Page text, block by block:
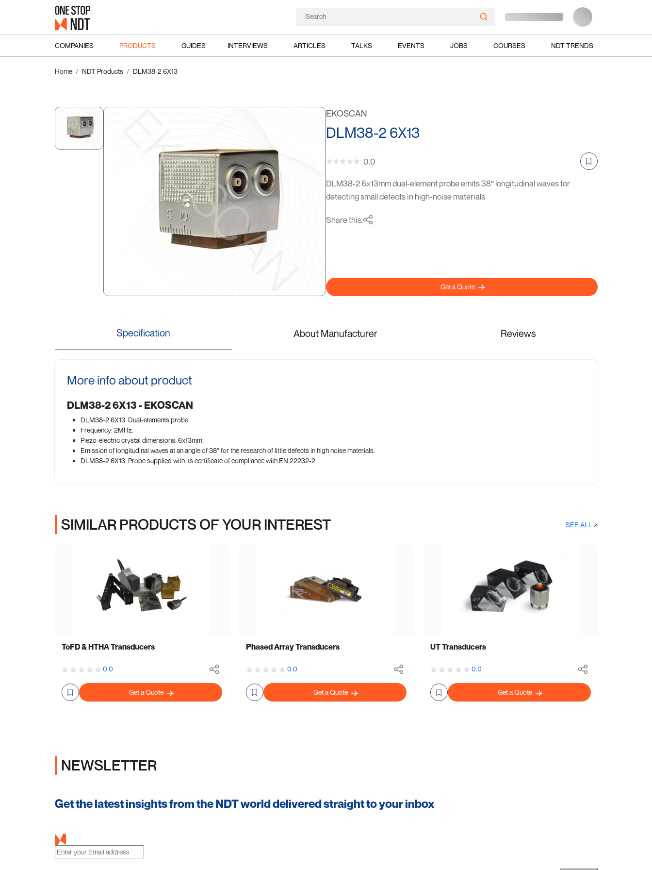
COMPANIES PRODUCTS GUIDES INTERVIEWS ARTICLES TALKS EVENTS JOBS COURSES NDT TRENDS
Home NDT Products DLM38-2 6X13
EKOSCAN
DLM38-2 6X13
0.0
DLM38-2 6x13mm dual-element probe emits 38° longitudinal waves for
detecting small defects in high-noise materials.
Share this:
Get a Quote
Specification About Manufacturer Reviews
More info about product
DLM38-2 6X13 - EKOSCAN
DLM38-2 6X13 Dual-elements probe.
Frequency: 2MHz.
Piezo-electric crystal dimensions: 6x13mm.
Emission of longitudinal waves at an angle of 38° for the research of little defects in high noise materials.
DLM38-2 6X13 Probe supplied with its certificate of compliance with EN 22232-2
SIMILAR PRODUCTS OF YOUR INTEREST SEE ALL
ToFD & HTHA Transducers
0.0
Get a Quote
Phased Array Transducers
0.0
Get a Quote
UT Transducers
0.0
Get a Quote
NEWSLETTER
Get the latest insights from the NDT world delivered straight to your inbox